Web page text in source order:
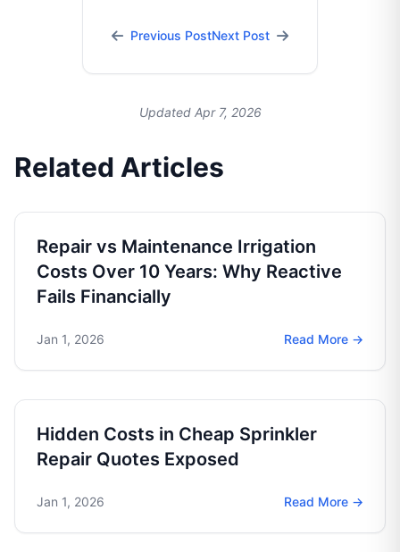
Previous PostNext Post
Updated Apr 7, 2026
Related Articles
Repair vs Maintenance Irrigation
Costs Over 10 Years: Why Reactive
Fails Financially
Jan 1, 2026 Read More →
Hidden Costs in Cheap Sprinkler
Repair Quotes Exposed
Jan 1, 2026 Read More →